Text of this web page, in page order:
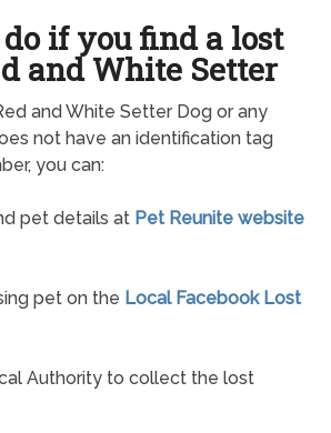
if you find a lost
and White Setter
and White Setter Dog or any
not have an identification tag
you can:
pet details at Pet Reunite website
pet on the Local Facebook Lost
Authority to collect the lost